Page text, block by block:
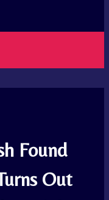
Found
Out